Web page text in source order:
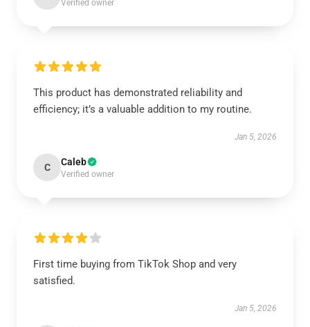
Verified owner
This product has demonstrated reliability and
efficiency; it’s a valuable addition to my routine.
Jan 5, 2026
C Caleb
Verified owner
First time buying from TikTok Shop and very
satisfied.
Jan 5, 2026